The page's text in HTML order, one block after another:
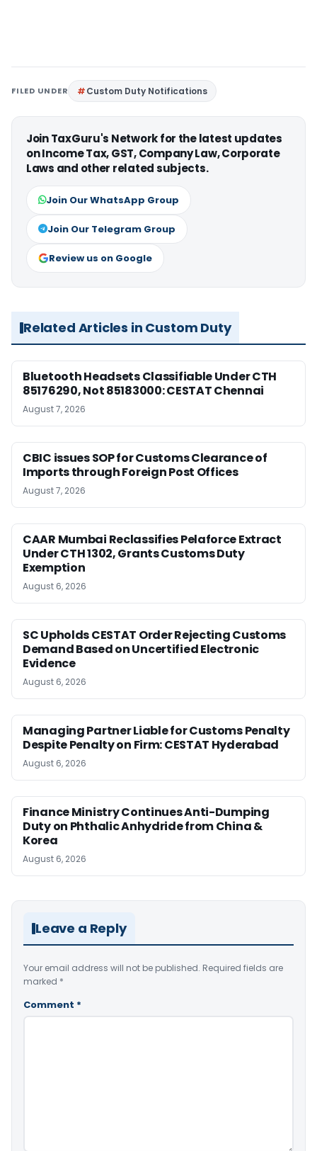
FILED UNDER Custom Duty Notifications
Join TaxGuru's Network for the latest updates
on Income Tax, GST, Company Law, Corporate
Laws and other related subjects.
Join Our WhatsApp Group
Join Our Telegram Group
Review us on Google
Related Articles in Custom Duty
Bluetooth Headsets Classifiable Under CTH
85176290, Not 85183000: CESTAT Chennai
August 7, 2026
CBIC issues SOP for Customs Clearance of
Imports through Foreign Post Offices
August 7, 2026
CAAR Mumbai Reclassifies Pelaforce Extract
Under CTH 1302, Grants Customs Duty
Exemption
August 6, 2026
SC Upholds CESTAT Order Rejecting Customs
Demand Based on Uncertified Electronic
Evidence
August 6, 2026
Managing Partner Liable for Customs Penalty
Despite Penalty on Firm: CESTAT Hyderabad
August 6, 2026
Finance Ministry Continues Anti-Dumping
Duty on Phthalic Anhydride from China &
Korea
August 6, 2026
Leave a Reply
Your email address will not be published. Required fields are
marked *
Comment *